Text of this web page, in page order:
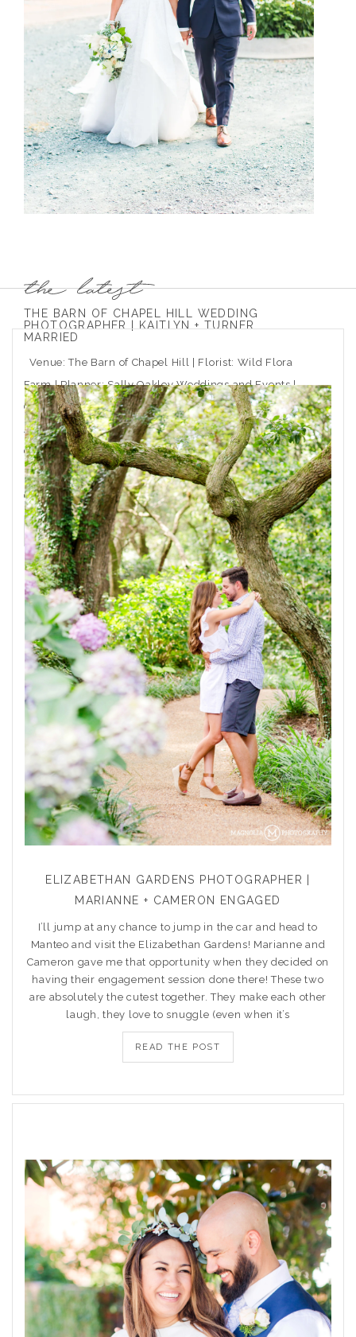
THE BARN OF CHAPEL HILL WEDDING
PHOTOGRAPHER | KAITLYN + TURNER
MARRIED
Venue: The Barn of Chapel Hill | Florist: Wild Flora
Farm | Planner: Sally Oakley Weddings and Events |
Caterer: Rocky Top Catering | Ceremony Musician:
Arioso Strings | DJ: Moladic Entertainment | Hair: Toni
Gail at Arlington Hair Co. | Makeup: Emma Beaty |
Event Rentals: CE Rental | Wedding Dress Boutique:
Coastal
THE POST
ELIZABETHAN GARDENS PHOTOGRAPHER |
MARIANNE + CAMERON ENGAGED
I’ll jump at any chance to jump in the car and head to
Manteo and visit the Elizabethan Gardens! Marianne and
Cameron gave me that opportunity when they decided on
having their engagement session done there! These two
are absolutely the cutest together. They make each other
laugh, they love to snuggle (even when it’s
READ THE POST